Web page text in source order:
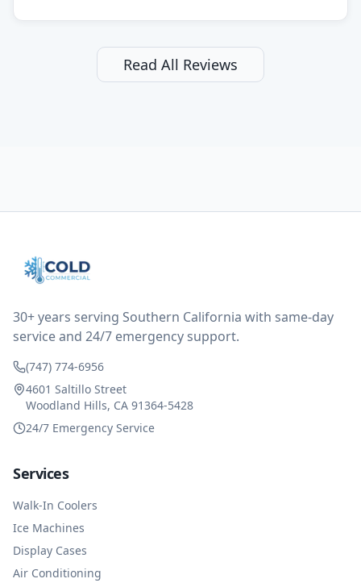
still and had them send a tech out to check. turns out
it's a 13 y o fridge with all original parts. a good sign
but also a sign that on the original inspection that
after thinking it over on their end they actually
reimbursed me for the entire service fee. I am
and business sense.
Read All Reviews
30+ years serving Southern California with same-day
service and 24/7 emergency support.
(747) 774-6956
4601 Saltillo Street
Woodland Hills, CA 91364-5428
24/7 Emergency Service
Services
Walk-In Coolers
Ice Machines
Display Cases
Air Conditioning